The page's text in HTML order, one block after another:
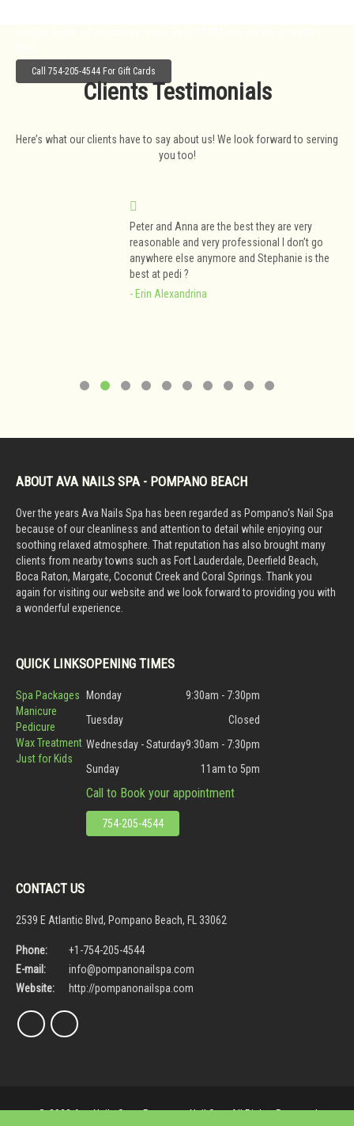
Call 754-205-4544 For Gift Cards
Clients Testimonials
Here’s what our clients have to say about us! We look forward to serving
you too!
Peter and Anna are the best they are very
reasonable and very professional I don’t go
anywhere else anymore and Stephanie is the
best at pedi ?
- Erin Alexandrina
ABOUT AVA NAILS SPA - POMPANO BEACH
Over the years Ava Nails Spa has been regarded as Pompano's Nail Spa
because of our cleanliness and attention to detail while enjoying our
soothing relaxed atmosphere. That reputation has also brought many
clients from nearby towns such as Fort Lauderdale, Deerfield Beach,
Boca Raton, Margate, Coconut Creek and Coral Springs. Thank you
again for visiting our website and we look forward to providing you with
a wonderful experience.
QUICK LINKS
Spa Packages
Manicure
Pedicure
Wax Treatment
Just for Kids
OPENING TIMES
Monday
9:30am - 7:30pm
Tuesday
Closed
Wednesday - Saturday9:30am - 7:30pm
Sunday
11am to 5pm
Call to Book your appointment
754-205-4544
CONTACT US
2539 E Atlantic Blvd, Pompano Beach, FL 33062
Phone:
+1-754-205-4544
E-mail:
info@pompanonailspa.com
Website:
http://pompanonailspa.com
© 2023 Ava Nails Spa - Pompano Nail Spa. All Rights Reserved